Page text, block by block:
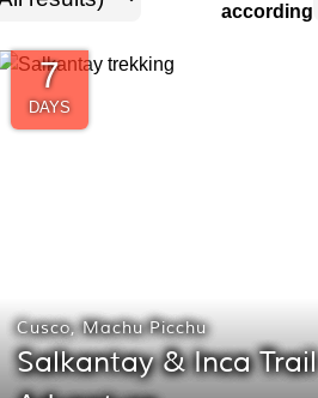
according
7
DAYS
Cusco,Machu Picchu
Salkantay & Inca Trail